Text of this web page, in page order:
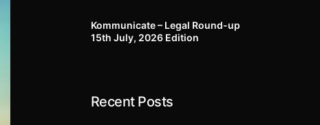
Kommunicate – Legal Round-up
15th July, 2026 Edition​
Recent Posts